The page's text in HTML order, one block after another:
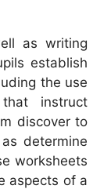
as writing
establish
the use
that instruct
discover to
determine
worksheets
aspects of a